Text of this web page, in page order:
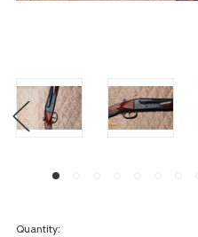
Quantity: